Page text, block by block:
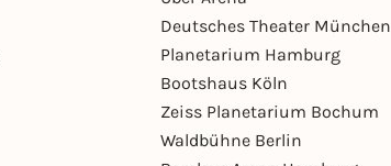
Deutsches Theater München
Planetarium Hamburg
Bootshaus Köln
Zeiss Planetarium Bochum
Waldbühne Berlin